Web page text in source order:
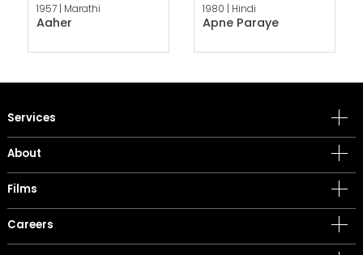
1957 | Marathi
Aaher
1980 | Hindi
Apne Paraye
Services
About
Films
Careers